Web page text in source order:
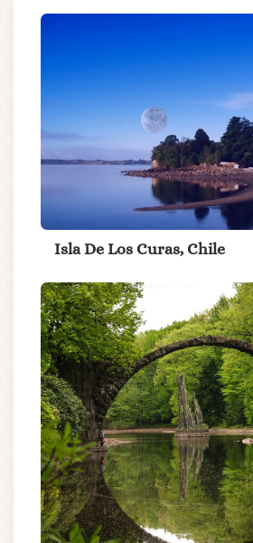
Isla De Los Curas, Chile